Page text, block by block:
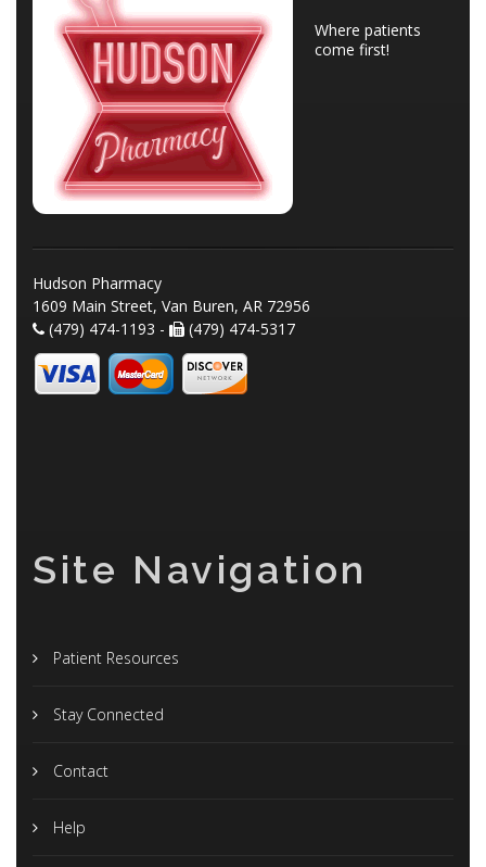
Where patients
come first!
Hudson Pharmacy
1609 Main Street, Van Buren, AR 72956
(479) 474-1193 -
(479) 474-5317
Site Navigation
Patient Resources
Stay Connected
Contact
Help